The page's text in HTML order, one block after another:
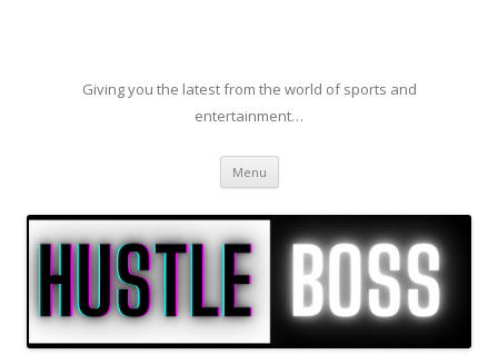
Giving you the latest from the world of sports and
entertainment…
Menu Skip to content